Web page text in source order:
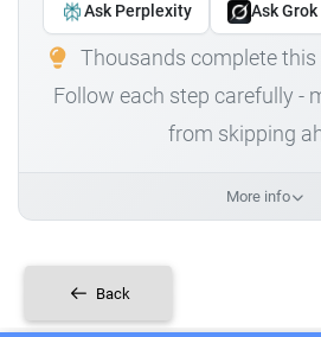
Ask Perplexity Ask Grok
Thousands complete this
Follow each step carefully -
from skipping
More info
Back